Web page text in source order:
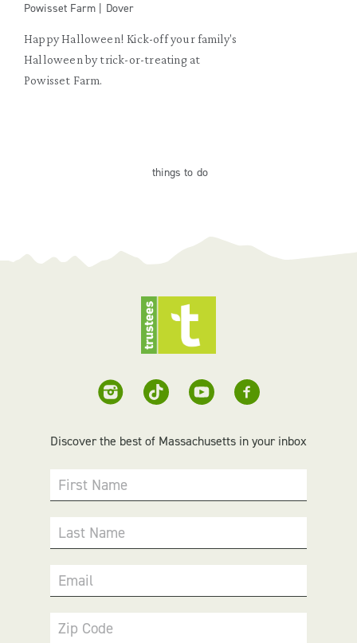
Powisset Farm | Dover
Happy Halloween! Kick-off your family's
Halloween by trick-or-treating at
Powisset Farm.
things to do
Discover the best of Massachusetts in your inbox
First Name
Last Name
Email
Zip Code